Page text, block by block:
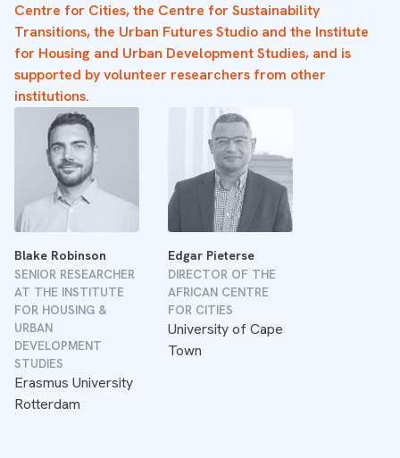
Centre for Cities, the Centre for Sustainability
Transitions, the Urban Futures Studio and the Institute
for Housing and Urban Development Studies, and is
supported by volunteer researchers from other
institutions.
Blake Robinson
SENIOR RESEARCHER
AT THE INSTITUTE
FOR HOUSING &
URBAN
DEVELOPMENT
STUDIES
Erasmus University
Rotterdam
Edgar Pieterse
DIRECTOR OF THE
AFRICAN CENTRE
FOR CITIES
University of Cape
Town